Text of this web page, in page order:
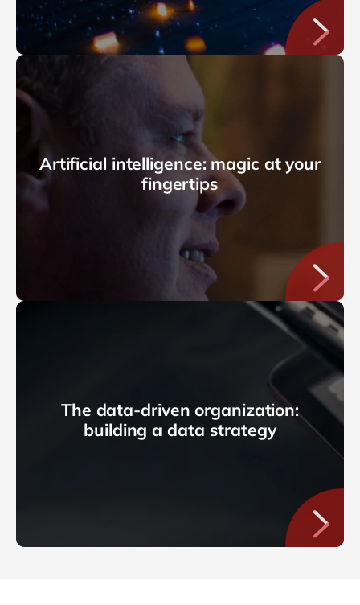
Artificial intelligence: magic at your
fingertips
The data-driven organization:
building a data strategy